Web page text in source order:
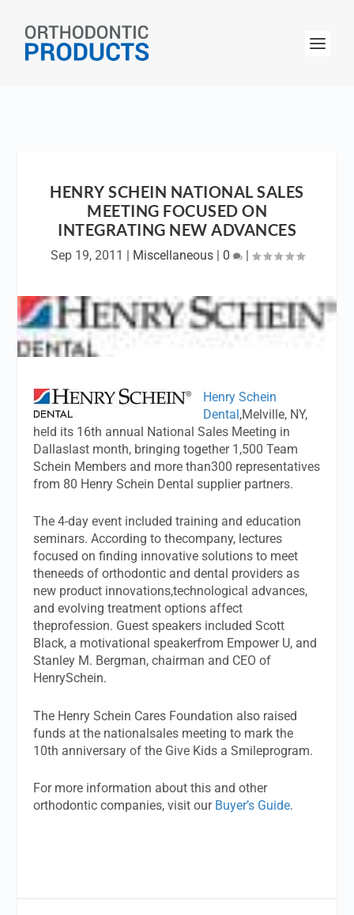
HENRY SCHEIN NATIONAL SALES
MEETING FOCUSED ON
INTEGRATING NEW ADVANCES
Sep 19, 2011 | Miscellaneous| 0 |
Henry Schein
Dental,Melville, NY,
held its 16th annual National Sales Meeting in
Dallaslast month, bringing together 1,500 Team
Schein Members and more than300 representatives
from 80 Henry Schein Dental supplier partners.
The 4-day event included training and education
seminars. According to thecompany, lectures
focused on finding innovative solutions to meet
theneeds of orthodontic and dental providers as
new product innovations,technological advances,
and evolving treatment options affect
theprofession. Guest speakers included Scott
Black, a motivational speakerfrom Empower U, and
Stanley M. Bergman, chairman and CEO of
HenrySchein.
The Henry Schein Cares Foundation also raised
funds at the nationalsales meeting to mark the
10th anniversary of the Give Kids a Smileprogram.
For more information about this and other
orthodontic companies, visit our Buyer’s Guide.